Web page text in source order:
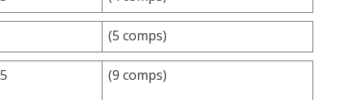
(5 comps)
(9 comps)